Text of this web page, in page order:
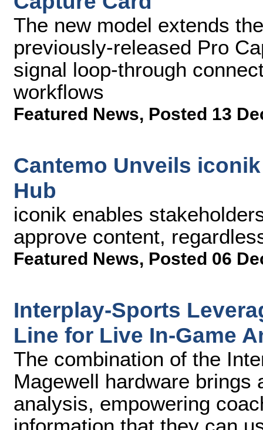
The new model extends
previously-released Pro
signal loop-through
workflows
Featured News, Posted 13
Cantemo Unveils
Hub
iconik enables
approve content,
Featured News, Posted 06
Interplay-Sports
Line for Live In-Game
The combination of the
Magewell hardware brings
analysis, empowering